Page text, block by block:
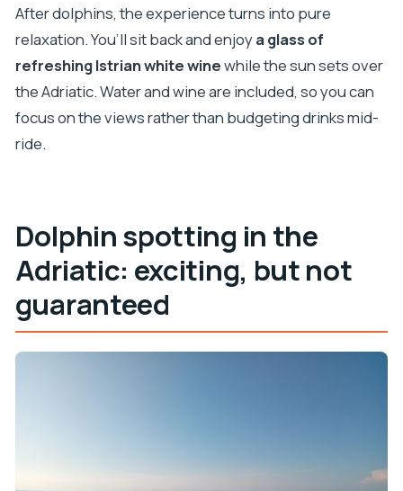
After dolphins, the experience turns into pure
relaxation. You’ll sit back and enjoya glass of
refreshing Istrian white winewhile the sun sets over
the Adriatic. Water and wine are included, so you can
focus on the views rather than budgeting drinks mid-
ride.
Dolphin spotting in the
Adriatic: exciting, but not
guaranteed